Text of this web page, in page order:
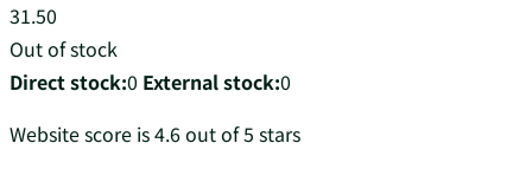
31.50
Out of stock
Direct stock:0 External stock:0
Website score is 4.6 out of 5 stars